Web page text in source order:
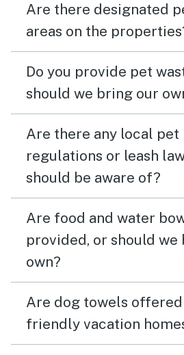
Are there designated
areas on the
Do you provide pet
should we bring our
Are there any local pet
regulations or leash
should be aware of?
Are food and water
provided, or should we
own?
Are dog towels
friendly vacation